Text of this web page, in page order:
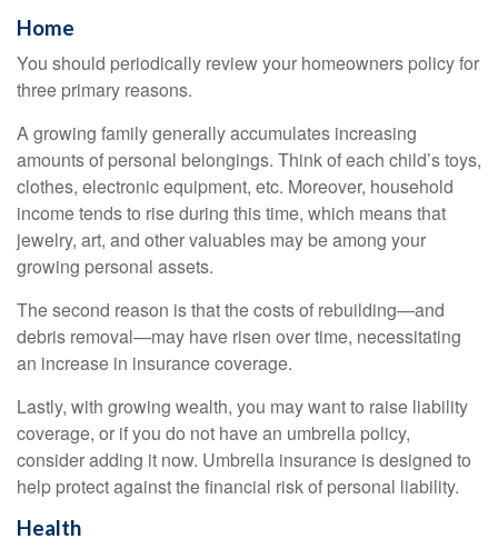
Home
You should periodically review your homeowners policy for
three primary reasons.
A growing family generally accumulates increasing
amounts of personal belongings. Think of each child’s toys,
clothes, electronic equipment, etc. Moreover, household
income tends to rise during this time, which means that
jewelry, art, and other valuables may be among your
growing personal assets.
The second reason is that the costs of rebuilding—and
debris removal—may have risen over time, necessitating
an increase in insurance coverage.
Lastly, with growing wealth, you may want to raise liability
coverage, or if you do not have an umbrella policy,
consider adding it now. Umbrella insurance is designed to
help protect against the financial risk of personal liability.
Health